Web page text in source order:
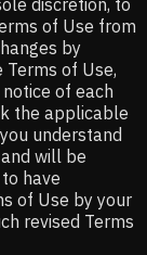
of Use from
by
of Use,
of each
the applicable
understand
will be
have
of Use by your
revised Terms